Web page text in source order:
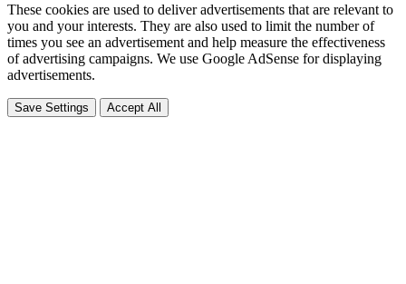
These cookies are used to deliver advertisements that are relevant to
you and your interests. They are also used to limit the number of
times you see an advertisement and help measure the effectiveness
of advertising campaigns. We use Google AdSense for displaying
advertisements.
Save Settings Accept All